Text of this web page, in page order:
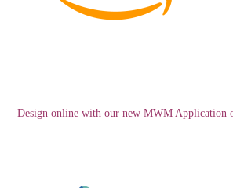
Design online with our new MWM Application